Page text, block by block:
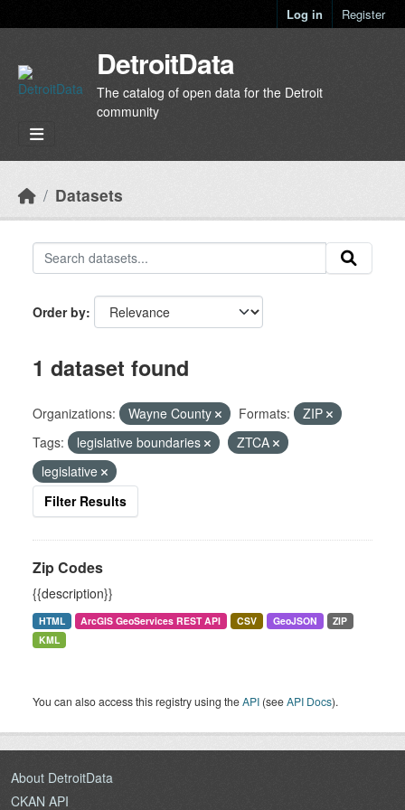
Log in Register
DetroitData
The catalog of open data for the Detroit
community
Datasets
Order by
1 dataset found
Organizations: Wayne County Formats:
ZIP
Tags:
legislative boundaries
ZTCA
legislative
Filter Results
Zip Codes
{{description}}
HTML ArcGIS GeoServices REST API CSV GeoJSON
ZIP
KML
You can also access this registry using theAPI (seeAPI Docs).
About DetroitData
CKAN API